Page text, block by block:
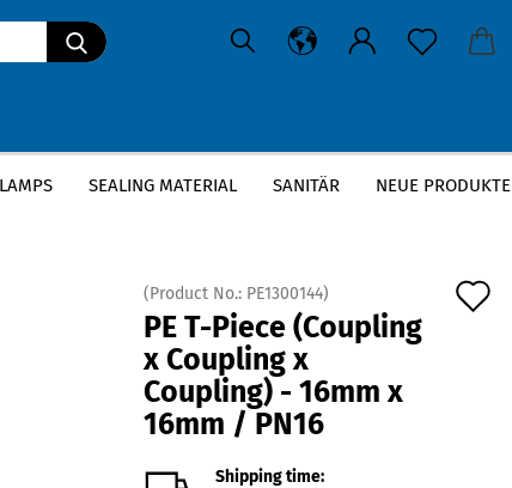
SEALING MATERIAL SANITÄR NEUE PRODUKTE
x Coupling) - 16mm x 16mm / PN16
(Product No.: PE1300144)
PE T-Piece (Coupling
x Coupling x
Coupling) - 16mm x
16mm / PN16
Shipping time: